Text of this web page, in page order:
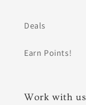
Deals
Earn Points!
Work with us